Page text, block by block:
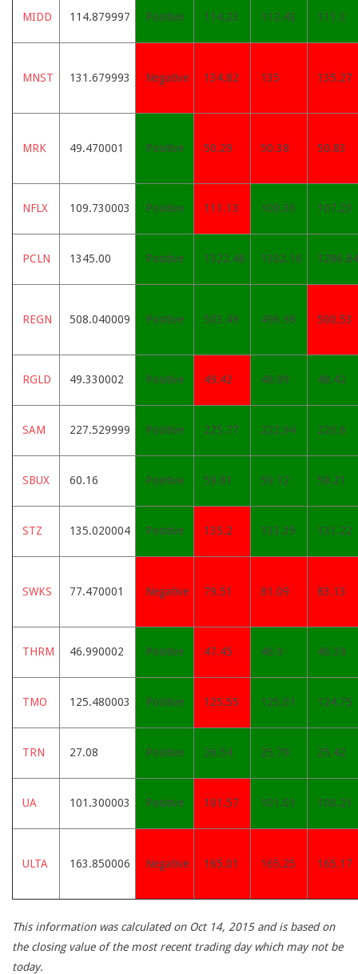
MIDD 114.879997 Positive 114.23 112.43 111.3
MNST 131.679993 Negative 134.82 135 135.27
MRK 49.470001 Positive 50.29 50.38 50.83
NFLX 109.730003 Positive 111.13 109.36 107.23
PCLN 1345.00 Positive 1322.46 1302.16 1286.84
REGN 508.040009 Positive 503.49 496.98 500.53
RGLD 49.330002 Positive 49.42 48.99 48.42
SAM 227.529999 Positive 225.77 222.94 220.6
SBUX 60.16 Positive 59.81 59.12 58.21
STZ 135.020004 Positive 135.2 133.39 131.22
SWKS 77.470001 Negative 79.51 81.09 83.13
THRM 46.990002 Positive 47.45 46.9 46.39
TMO 125.480003 Positive 125.55 125.01 124.75
TRN 27.08 Positive 26.54 25.79 25.42
UA 101.300003 Positive 101.57 101.01 100.21
ULTA 163.850006 Negative 165.01 165.25 165.17
This information was calculated on Oct 14, 2015 and is based on
the closing value of the most recent trading day which may not be
today.